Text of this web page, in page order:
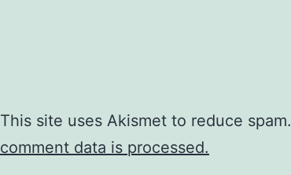
This site uses Akismet to reduce spam.
comment data is processed.